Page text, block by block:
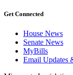
Get Connected
House News
Senate News
MyBills
Email Updates